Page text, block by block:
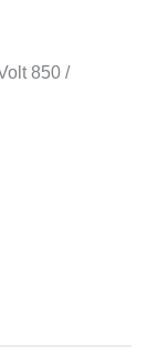
850 /